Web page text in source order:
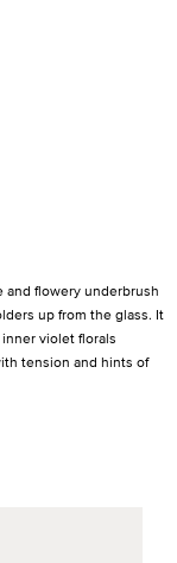
and flowery underbrush
up from the glass. It
violet florals
tension and hints of